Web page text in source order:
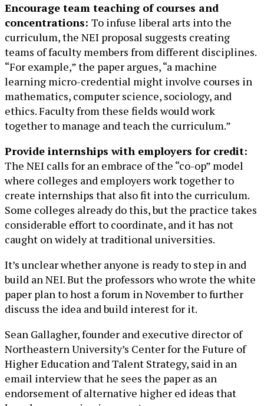
Encourage team teaching of courses and
concentrations: To infuse liberal arts into the
curriculum, the NEI proposal suggests creating
teams of faculty members from different disciplines.
“For example,” the paper argues, “a machine
learning micro-credential might involve courses in
mathematics, computer science, sociology, and
ethics. Faculty from these fields would work
together to manage and teach the curriculum.”
Provide internships with employers for credit:
The NEI calls for an embrace of the “co-op” model
where colleges and employers work together to
create internships that also fit into the curriculum.
Some colleges already do this, but the practice takes
considerable effort to coordinate, and it has not
caught on widely at traditional universities.
It’s unclear whether anyone is ready to step in and
build an NEI. But the professors who wrote the white
paper plan to host a forum in November to further
discuss the idea and build interest for it.
Sean Gallagher, founder and executive director of
Northeastern University’s Center for the Future of
Higher Education and Talent Strategy, said in an
email interview that he sees the paper as an
endorsement of alternative higher ed ideas that